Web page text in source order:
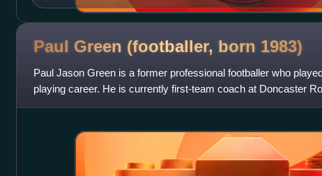
Paul Green (footballer, born 1983)
Paul Jason Green is a former professional footballer who
playing career. He is currently first-team coach at Doncaster